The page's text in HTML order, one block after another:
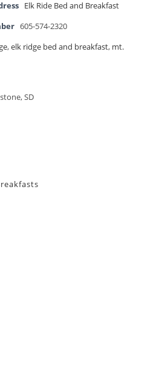
Elk Ride Bed and Breakfast
605-574-2320
,elk ridge bed and breakfast, mt.
SD